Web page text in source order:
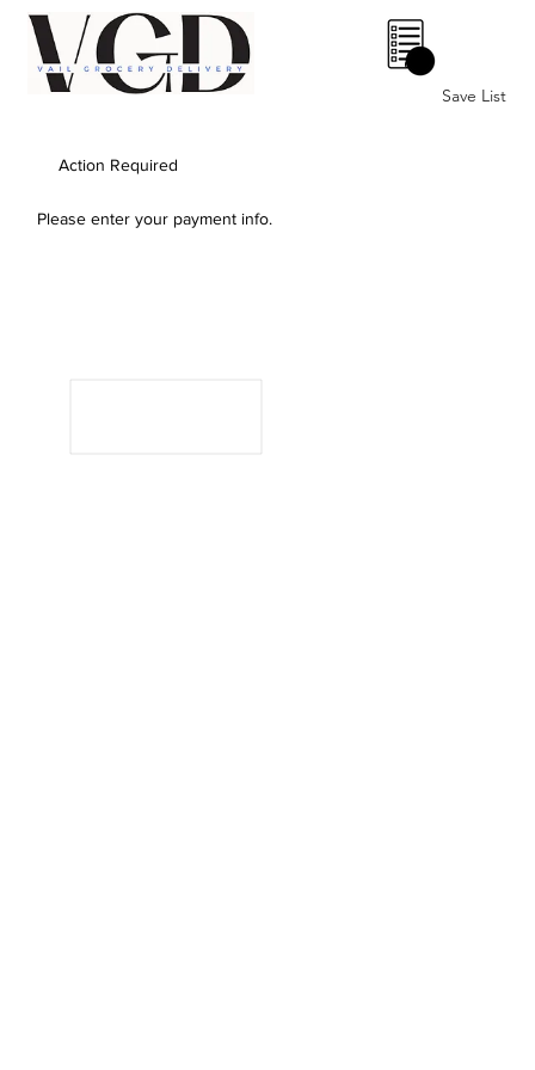
Save List
0
Please enter your payment info.
Action Required